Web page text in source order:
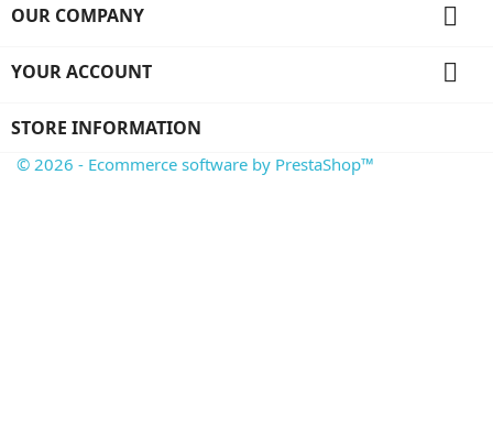
OUR COMPANY 
YOUR ACCOUNT 
STORE INFORMATION
© 2026 - Ecommerce software by PrestaShop™